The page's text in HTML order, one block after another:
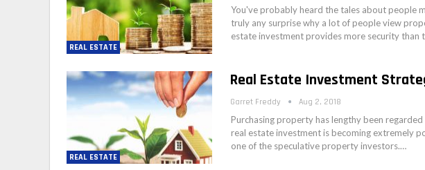
REAL ESTATE
You've probably heard the tales about people
truly any surprise why a lot of people view
estate investment provides more security than
REAL ESTATE
Real Estate Investment
Garret Freddy Aug 2, 2018
Purchasing property has lengthy been
real estate investment is becoming extremely
one of the speculative property investors.…